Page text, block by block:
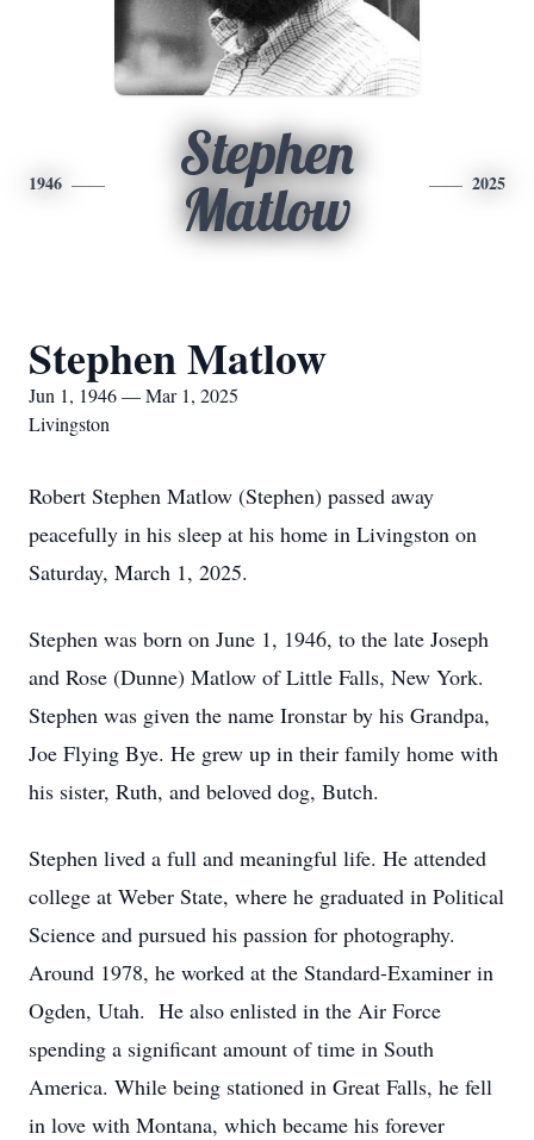
1946
Stephen
Matlow
2025
Stephen Matlow
Jun 1, 1946 — Mar 1, 2025
Livingston
Robert Stephen Matlow (Stephen) passed away
peacefully in his sleep at his home in Livingston on
Saturday, March 1, 2025.
Stephen was born on June 1, 1946, to the late Joseph
and Rose (Dunne) Matlow of Little Falls, New York.
Stephen was given the name Ironstar by his Grandpa,
Joe Flying Bye. He grew up in their family home with
his sister, Ruth, and beloved dog, Butch.
Stephen lived a full and meaningful life. He attended
college at Weber State, where he graduated in Political
Science and pursued his passion for photography.
Around 1978, he worked at the Standard-Examiner in
Ogden, Utah. He also enlisted in the Air Force
spending a significant amount of time in South
America. While being stationed in Great Falls, he fell
in love with Montana, which became his forever